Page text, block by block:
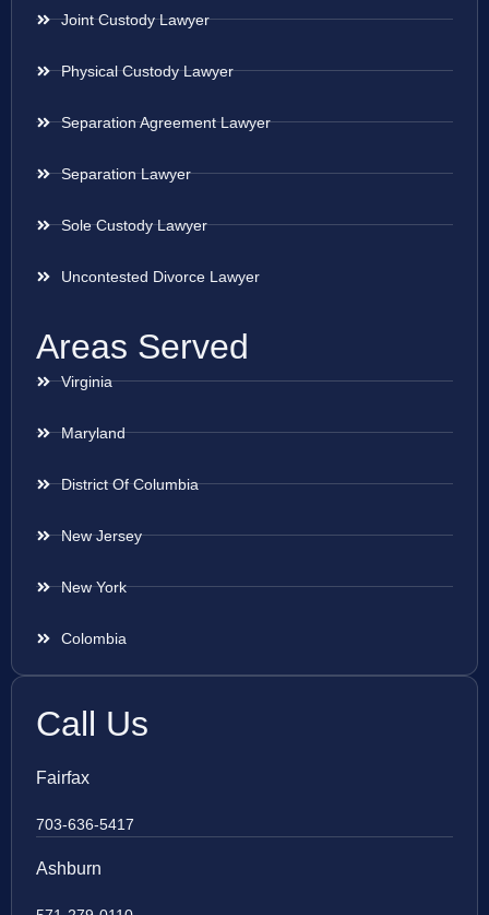
Joint Custody Lawyer
Physical Custody Lawyer
Separation Agreement Lawyer
Separation Lawyer
Sole Custody Lawyer
Uncontested Divorce Lawyer
Areas Served
Virginia
Maryland
District Of Columbia
New Jersey
New York
Colombia
Call Us
Fairfax
703-636-5417
Ashburn